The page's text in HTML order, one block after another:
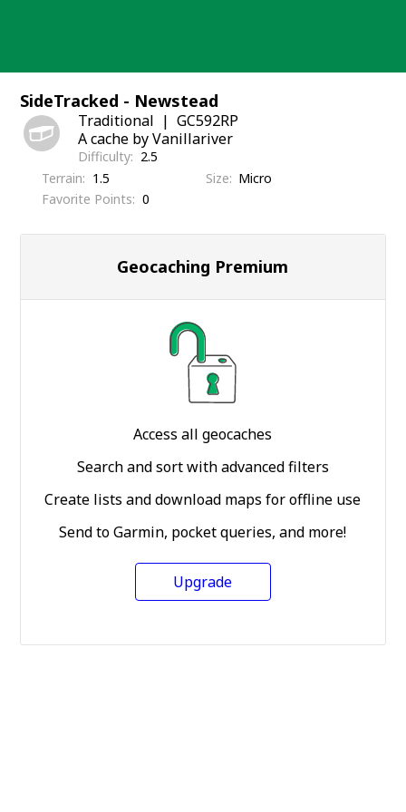
SideTracked - Newstead
Traditional
GC592RP
A cache by Vanillariver
Difficulty
2.5
Terrain
1.5 Size
Micro
Favorite Points
0
Geocaching Premium
Access all geocaches
Search and sort with advanced filters
Create lists and download maps for offline use
Send to Garmin, pocket queries, and more!
Upgrade